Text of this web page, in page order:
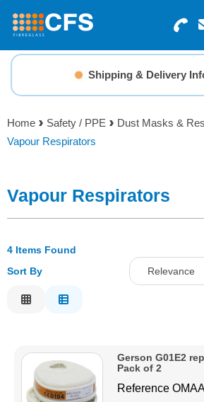
Search for Products
Basket Summary
0 items
Menu
Resins
Gelcoats & Topcoats
Foam & Core Materials
Tools
Adhesives & Tapes
Shipping & Delivery
Home Safety / PPE
Dust Masks &
Vapour Respirators
Vapour Respirators
4 Items Found
Sort By
Relevance
Price High to
Gerson G01E2
Pack of 2
Reference